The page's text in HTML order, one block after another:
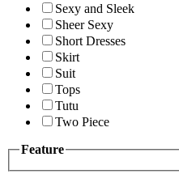
Sexy and Sleek
Sheer Sexy
Short Dresses
Skirt
Suit
Tops
Tutu
Two Piece
Feature